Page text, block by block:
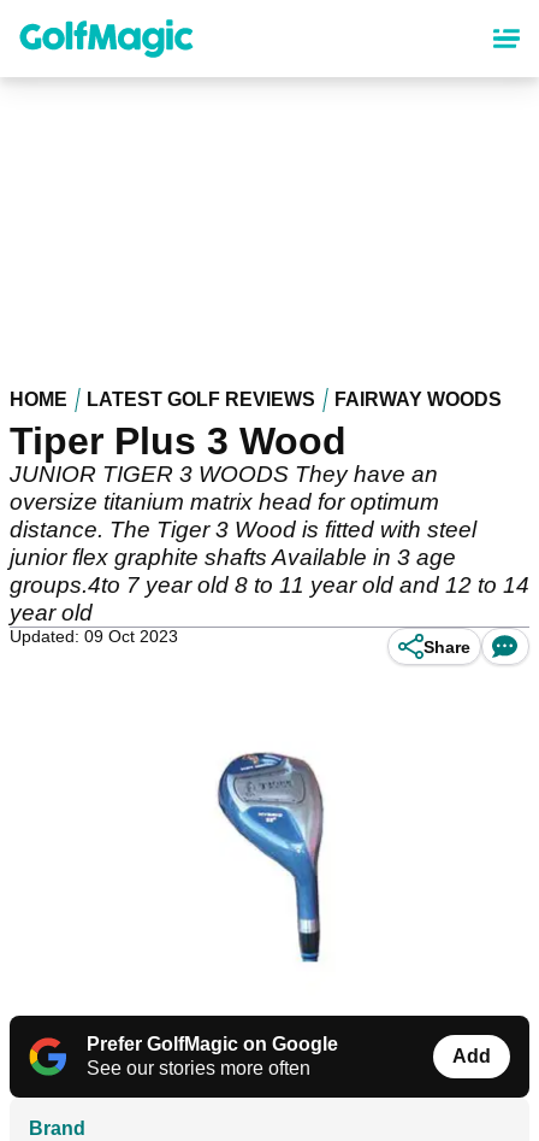
content
HOME LATEST GOLF REVIEWS FAIRWAY WOODS
Tiper Plus 3 Wood
JUNIOR TIGER 3 WOODS They have an
oversize titanium matrix head for optimum
distance. The Tiger 3 Wood is fitted with steel
junior flex graphite shafts Available in 3 age
groups.4to 7 year old 8 to 11 year old and 12 to 14
year old
Updated: 09 Oct 2023
Share
Prefer GolfMagic on Google
See our stories more often
Add
Brand